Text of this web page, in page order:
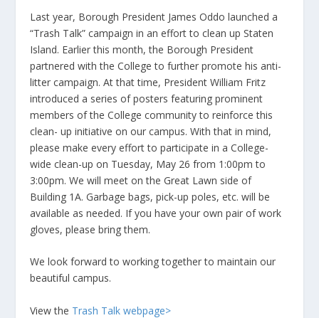
Last year, Borough President James Oddo launched a
“Trash Talk” campaign in an effort to clean up Staten
Island. Earlier this month, the Borough President
partnered with the College to further promote his anti-
litter campaign. At that time, President William Fritz
introduced a series of posters featuring prominent
members of the College community to reinforce this
clean- up initiative on our campus. With that in mind,
please make every effort to participate in a College-
wide clean-up on Tuesday, May 26 from 1:00pm to
3:00pm. We will meet on the Great Lawn side of
Building 1A. Garbage bags, pick-up poles, etc. will be
available as needed. If you have your own pair of work
gloves, please bring them.
We look forward to working together to maintain our
beautiful campus.
View the Trash Talk webpage>